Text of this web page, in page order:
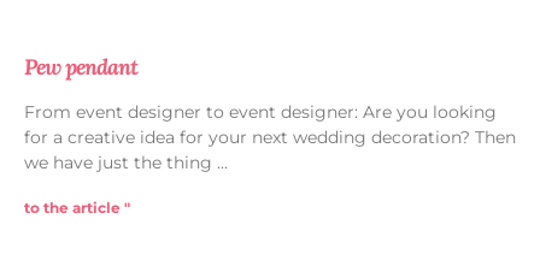
Pew pendant
From event designer to event designer: Are you looking
for a creative idea for your next wedding decoration? Then
we have just the thing
to the article "